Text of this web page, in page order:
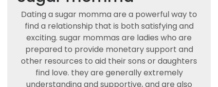
Dating a sugar momma are a powerful way to
find a relationship that is both satisfying and
exciting. sugar mommas are ladies who are
prepared to provide monetary support and
other resources to aid their sons or daughters
find love. they are generally extremely
understanding and supportive, and are also